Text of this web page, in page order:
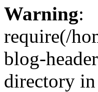
Warning:
require(/
blog-
directory in